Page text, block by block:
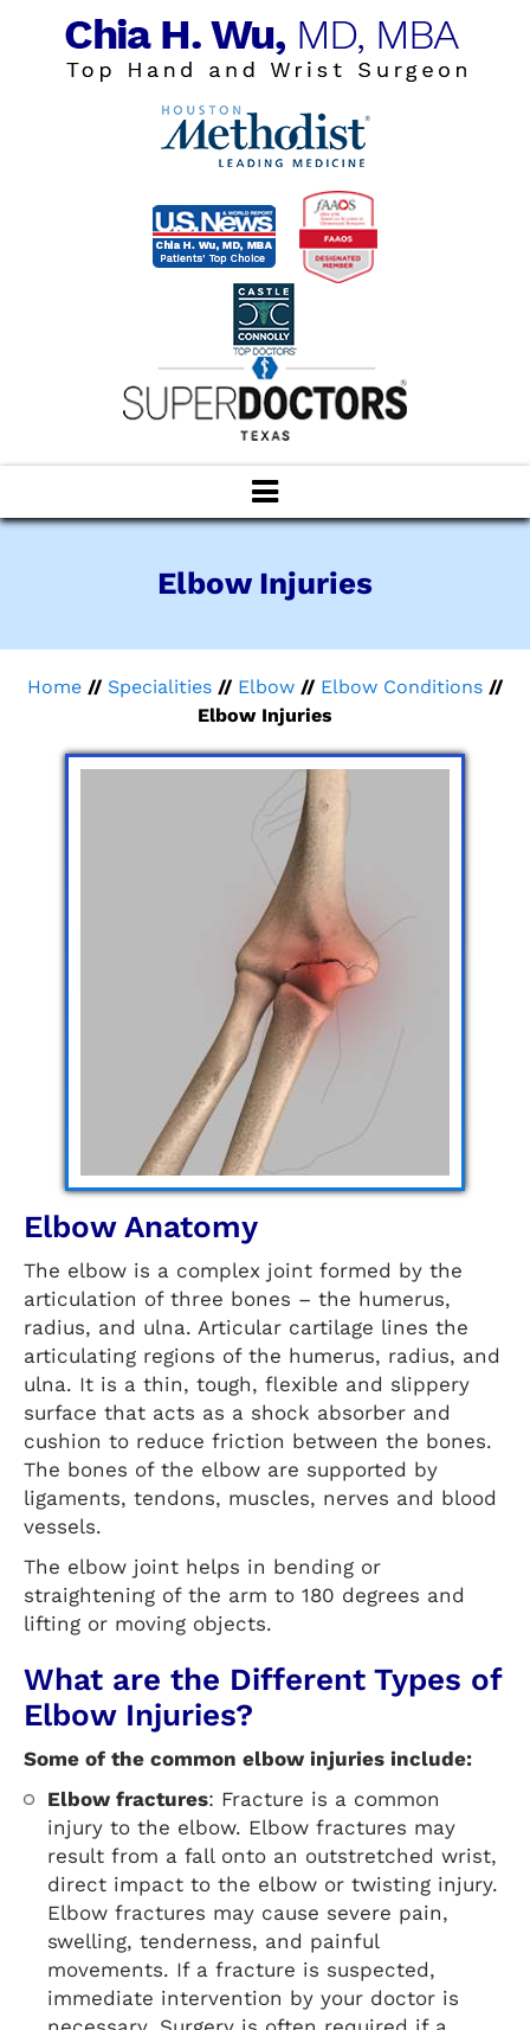
Elbow Injuries
Home // Specialities // Elbow // Elbow Conditions //
Elbow Injuries
Elbow Anatomy
The elbow is a complex joint formed by the
articulation of three bones – the humerus,
radius, and ulna. Articular cartilage lines the
articulating regions of the humerus, radius, and
ulna. It is a thin, tough, flexible and slippery
surface that acts as a shock absorber and
cushion to reduce friction between the bones.
The bones of the elbow are supported by
ligaments, tendons, muscles, nerves and blood
vessels.
The elbow joint helps in bending or
straightening of the arm to 180 degrees and
lifting or moving objects.
What are the Different Types of
Elbow Injuries?
Some of the common elbow injuries include:
Elbow fractures: Fracture is a common
injury to the elbow. Elbow fractures may
result from a fall onto an outstretched wrist,
direct impact to the elbow or twisting injury.
Elbow fractures may cause severe pain,
swelling, tenderness, and painful
movements. If a fracture is suspected,
immediate intervention by your doctor is